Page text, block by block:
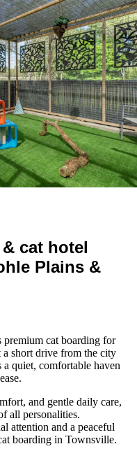
cat hotel
Plains &
premium cat boarding for
a short drive from the city
quiet, comfortable haven
and gentle daily care,
all personalities.
attention and a peaceful
boarding in Townsville.